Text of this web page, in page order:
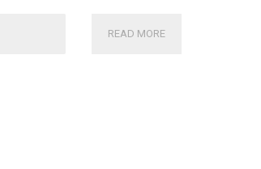
was:
READ MORE